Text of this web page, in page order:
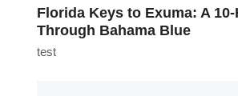
Florida Keys to Exuma: A
Through Bahama Blue
test